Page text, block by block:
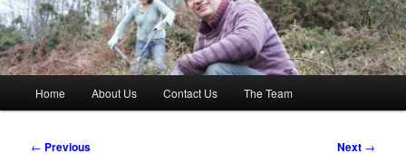
Home About Us Contact Us The Team
Post
← Previous Next →